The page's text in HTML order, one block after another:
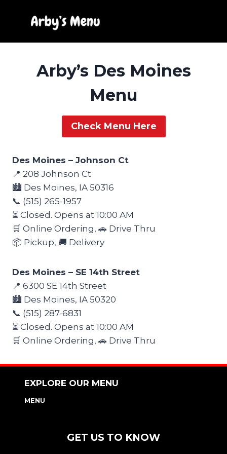
Arby’s Des Moines
Menu
Check Menu Here
Des Moines – Johnson Ct
📍 208 Johnson Ct
🏙️ Des Moines, IA 50316
📞 (515) 265-1957
⏳ Closed. Opens at 10:00 AM
🛒 Online Ordering, 🚗 Drive Thru
📦 Pickup, 🚚 Delivery
Des Moines – SE 14th Street
📍 6300 SE 14th Street
🏙️ Des Moines, IA 50320
📞 (515) 287-6831
⏳ Closed. Opens at 10:00 AM
🛒 Online Ordering, 🚗 Drive Thru
EXPLORE OUR MENU
MENU
GET US TO KNOW